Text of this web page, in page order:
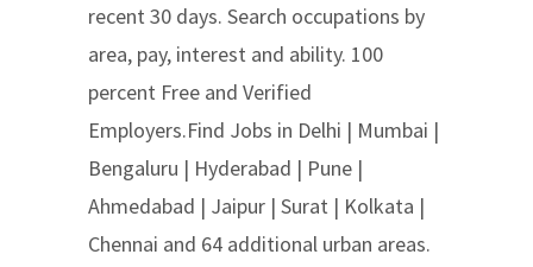
recent 30 days. Search occupations by
area, pay, interest and ability. 100
percent Free and Verified
Employers.Find Jobs in Delhi | Mumbai |
Bengaluru | Hyderabad | Pune |
Ahmedabad | Jaipur | Surat | Kolkata |
Chennai and 64 additional urban areas.